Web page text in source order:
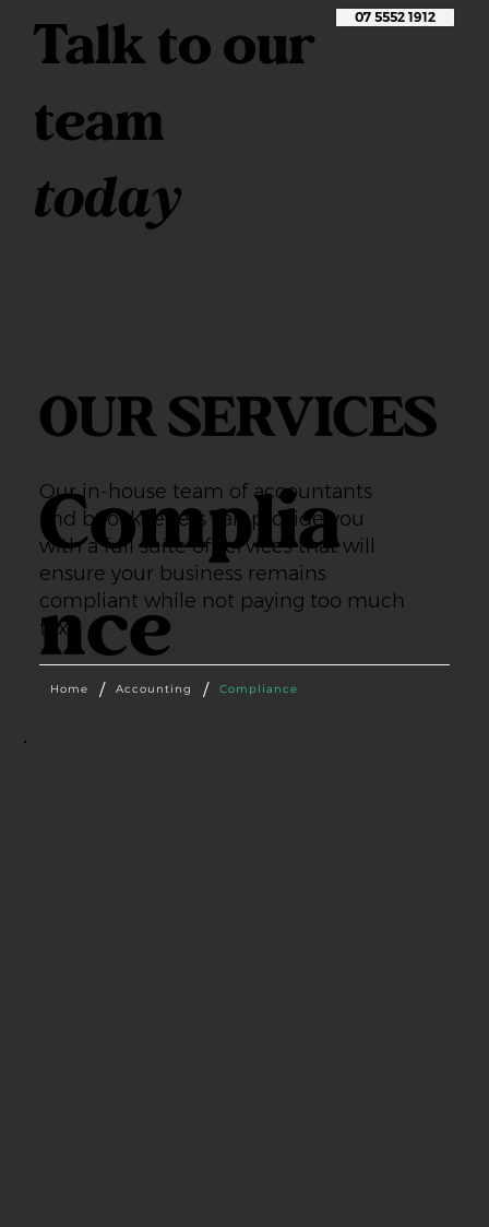
Talk to our
team
today
07 5552 1912
OUR SERVICES
Complia
nce
Home / Accounting / Compliance
Our in-house team of accountants
and bookkeepers can provide you
with a full suite of services that will
ensure your business remains
compliant while not paying too much
tax.